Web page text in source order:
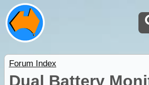
Forum Index
Dual Battery